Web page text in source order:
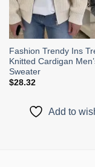
Fashion Trendy Ins
Knitted Cardigan
Sweater
$28.32
Add to